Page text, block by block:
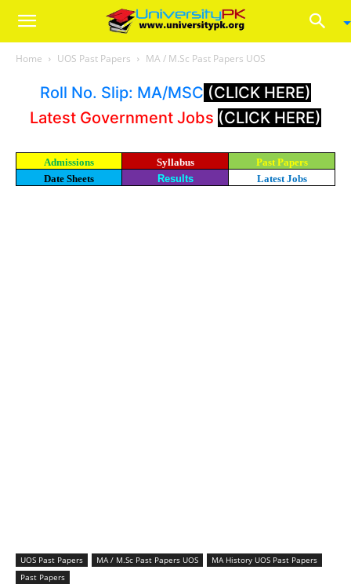
Home UOS Past Papers MA / M.Sc Past Papers UOS
Roll No. Slip: MA/MSC (CLICK HERE)
Latest Government Jobs (CLICK HERE)
Admissions Syllabus
Past Papers
Date Sheets
Results Latest Jobs
UOS Past Papers MA / M.Sc Past Papers UOS
MA History UOS Past Papers
Past Papers